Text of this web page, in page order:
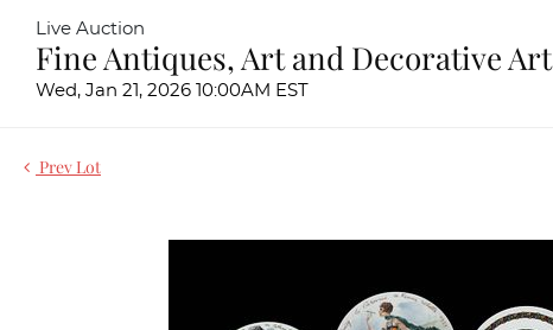
Live Auction
Fine Antiques, Art and Decorative Art
Wed, Jan 21, 2026 10:00AM EST
Prev Lot